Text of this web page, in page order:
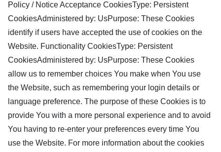
Policy / Notice Acceptance CookiesType: Persistent
CookiesAdministered by: UsPurpose: These Cookies
identify if users have accepted the use of cookies on the
Website. Functionality CookiesType: Persistent
CookiesAdministered by: UsPurpose: These Cookies
allow us to remember choices You make when You use
the Website, such as remembering your login details or
language preference. The purpose of these Cookies is to
provide You with a more personal experience and to avoid
You having to re-enter your preferences every time You
use the Website. For more information about the cookies